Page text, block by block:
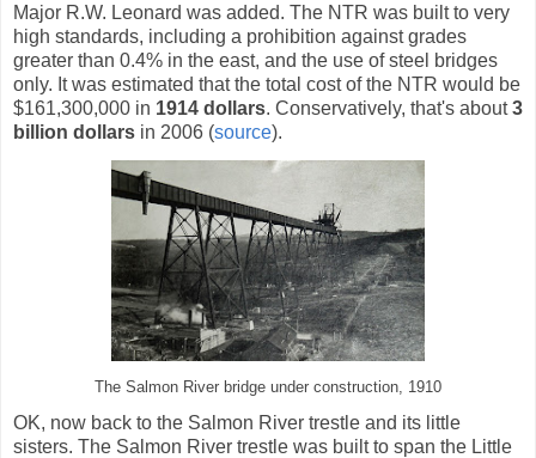
Major R.W. Leonard was added. The NTR was built to very
high standards, including a prohibition against grades
greater than 0.4% in the east, and the use of steel bridges
only. It was estimated that the total cost of the NTR would be
$161,300,000 in 1914 dollars. Conservatively, that's about3
billion dollars in 2006 (source).
The Salmon River bridge under construction, 1910
OK, now back to the Salmon River trestle and its little
sisters. The Salmon River trestle was built to span the Little